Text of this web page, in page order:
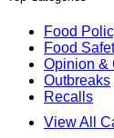
Food
Food
Opinion &
Outbreaks
Recalls
View All